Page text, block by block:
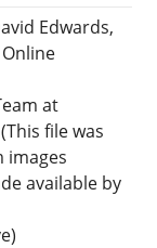
Edwards,
at
file was
images
available by